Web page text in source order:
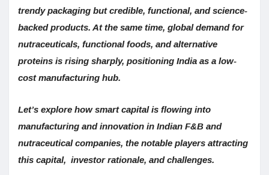
trendy packaging but credible, functional, and science-
backed products. At the same time, global demand for
nutraceuticals, functional foods, and alternative
proteins is rising sharply, positioning India as a low-
cost manufacturing hub.
Let’s explore how smart capital is flowing into
manufacturing and innovation in Indian F&B and
nutraceutical companies, the notable players attracting
this capital, investor rationale, and challenges.